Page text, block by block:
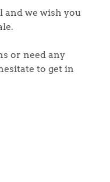
and we wish you
or need any
to get in